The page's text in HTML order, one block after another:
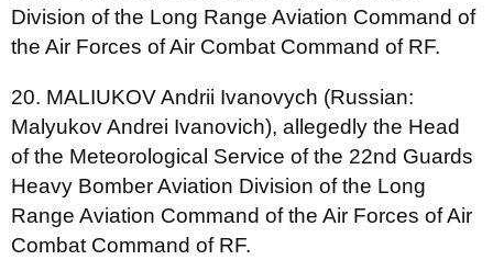
Division of the Long Range Aviation Command of
the Air Forces of Air Combat Command of RF.
20. MALIUKOV Andrii Ivanovych (Russian:
Malyukov Andrei Ivanovich), allegedly the Head
of the Meteorological Service of the 22nd Guards
Heavy Bomber Aviation Division of the Long
Range Aviation Command of the Air Forces of Air
Combat Command of RF.